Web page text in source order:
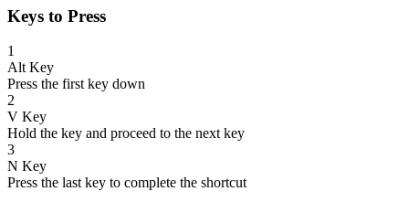
Keys to Press
1
Alt Key
Press the first key down
2
V Key
Hold the key and proceed to the next key
3
N Key
Press the last key to complete the shortcut